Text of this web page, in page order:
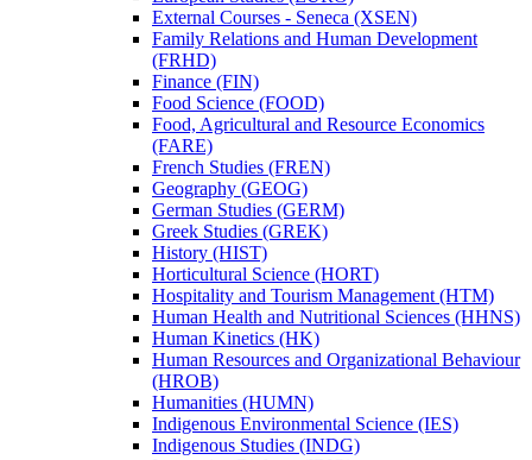
External Courses -​ Seneca (XSEN)
Family Relations and Human Development
(FRHD)
Finance (FIN)
Food Science (FOOD)
Food, Agricultural and Resource Economics
(FARE)
French Studies (FREN)
Geography (GEOG)
German Studies (GERM)
Greek Studies (GREK)
History (HIST)
Horticultural Science (HORT)
Hospitality and Tourism Management (HTM)
Human Health and Nutritional Sciences (HHNS)
Human Kinetics (HK)
Human Resources and Organizational Behaviour
(HROB)
Humanities (HUMN)
Indigenous Environmental Science (IES)
Indigenous Studies (INDG)